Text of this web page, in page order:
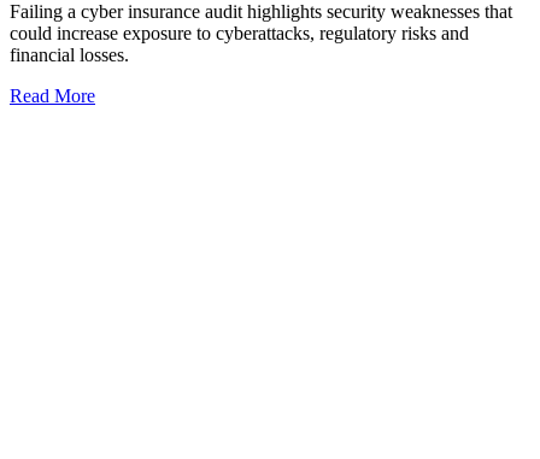
Failing a cyber insurance audit highlights security weaknesses that
could increase exposure to cyberattacks, regulatory risks and
financial losses.
Read More